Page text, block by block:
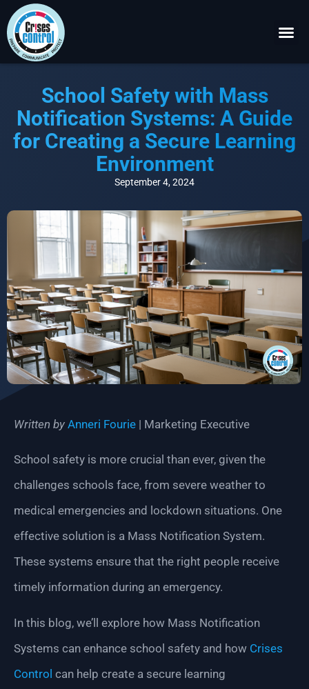
School Safety with Mass
Notification Systems: A Guide
for Creating a Secure Learning
Environment
September 4, 2024
Written by Anneri Fourie | Marketing Executive
School safety is more crucial than ever, given the
challenges schools face, from severe weather to
medical emergencies and lockdown situations. One
effective solution is a Mass Notification System.
These systems ensure that the right people receive
timely information during an emergency.
In this blog, we’ll explore how Mass Notification
Systems can enhance school safety and how Crises
Control can help create a secure learning